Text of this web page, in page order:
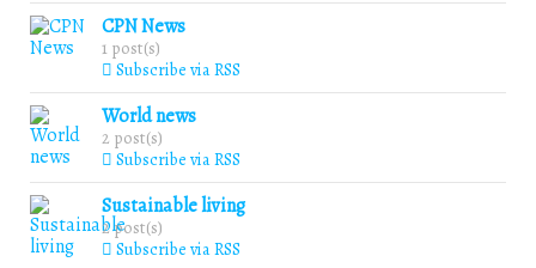
CPN News
1 post(s)
Subscribe via RSS
World news
2 post(s)
Subscribe via RSS
Sustainable living
2 post(s)
Subscribe via RSS